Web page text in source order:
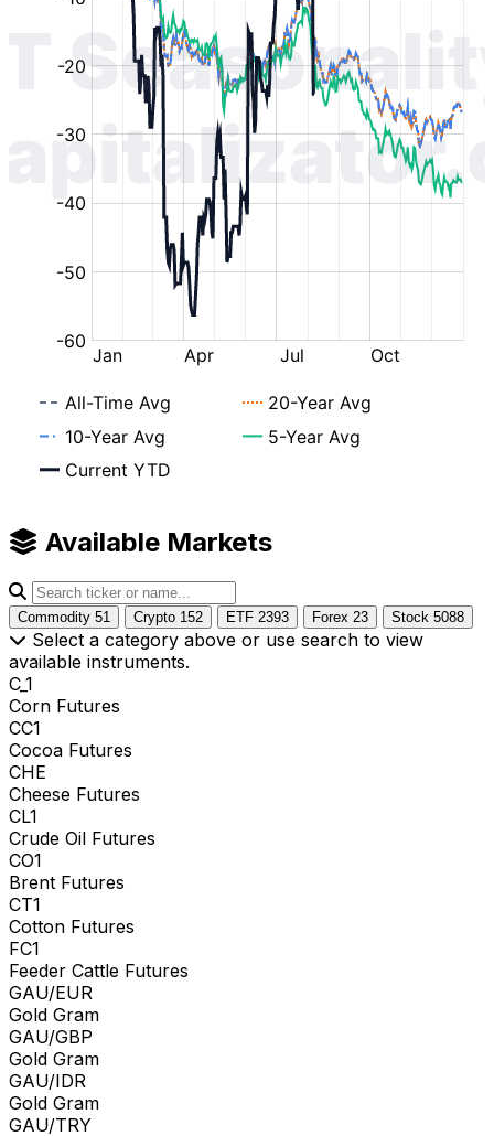
Available Markets
Commodity 51 Crypto 152 ETF 2393 Forex 23 Stock 5088
Select a category above or use search to view
available instruments.
C_1
Corn Futures
CC1
Cocoa Futures
CHE
Cheese Futures
CL1
Crude Oil Futures
CO1
Brent Futures
CT1
Cotton Futures
FC1
Feeder Cattle Futures
GAU/EUR
Gold Gram
GAU/GBP
Gold Gram
GAU/IDR
Gold Gram
GAU/TRY